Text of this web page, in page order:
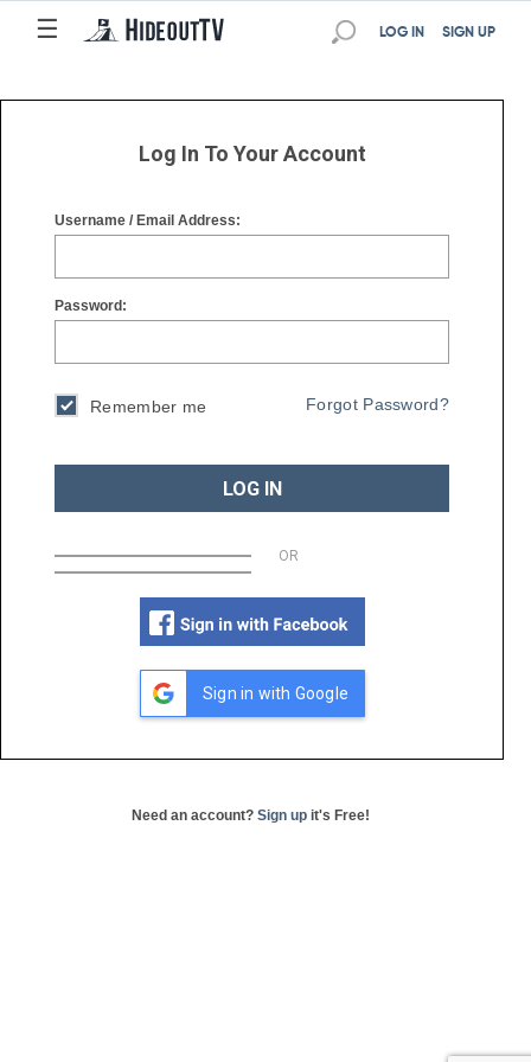
☰
☰ SIGN UP
LOG IN
Log In To Your Account
Username / Email Address:
Password:
Remember me Forgot Password?
LOG IN
OR
Sign in with Google
Need an account? Sign up it's Free!